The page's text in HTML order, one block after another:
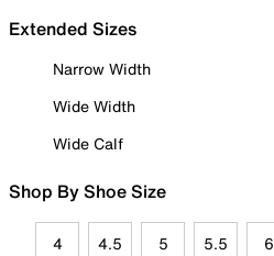
Extended Sizes
Narrow Width
Wide Width
Wide Calf
Shop By Shoe Size
4 4.5 5 5.5 6